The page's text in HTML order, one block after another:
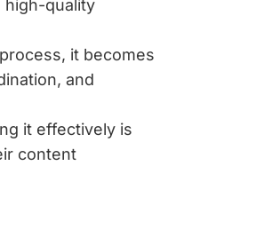
high-quality
it becomes
and
it effectively is
content